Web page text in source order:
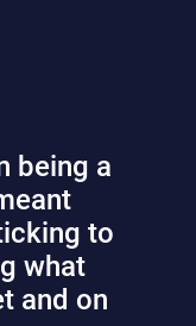
being a
to
what
and on